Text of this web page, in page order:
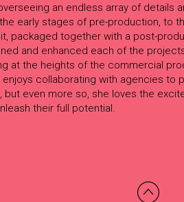
an endless array of details
early stages of pre-production, to
packaged together with a post-
and enhanced each of the
at the heights of the commercial
enjoys collaborating with agencies to
but even more so, she loves the
their full potential.